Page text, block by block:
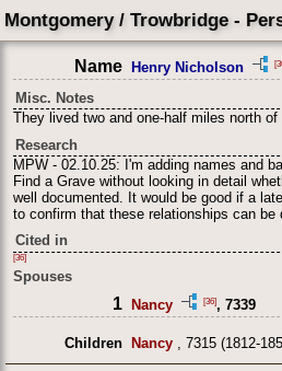
Montgomery / Trowbridge -
Name Henry Nicholson
Misc. Notes
They lived two and one-half miles north of
Research
MPW - 02.10.25: I'm adding names and
Find a Grave without looking in detail
well documented. It would be good if a
to confirm that these relationships can be
Cited in
[36]
Spouses
1 Nancy [36], 7339
Children Nancy, 7315 (1812-